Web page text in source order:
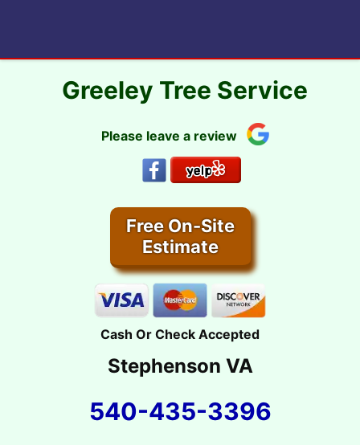
Greeley Tree Service
Please leave a review
Free On-Site
Estimate
Cash Or Check Accepted
Stephenson VA
540-435-3396